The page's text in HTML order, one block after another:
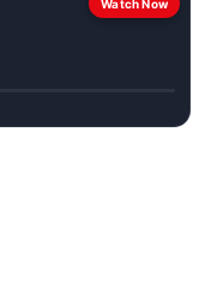
Watch Now